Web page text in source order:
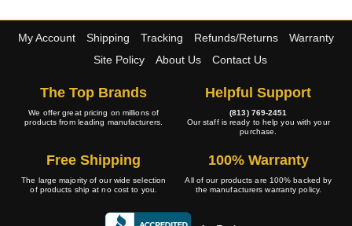
My Account Shipping Tracking Refunds/Returns
Warranty
Site Policy
About Us Contact Us
The Top Brands
We offer great pricing on millions of
products from leading manufacturers.
Helpful Support
(813) 769-2451
Our staff is ready to help you with your
purchase.
Free Shipping
The large majority of our wide selection
of products ship at no cost to you.
100% Warranty
All of our products are 100% backed by
the manufacturers warranty policy.